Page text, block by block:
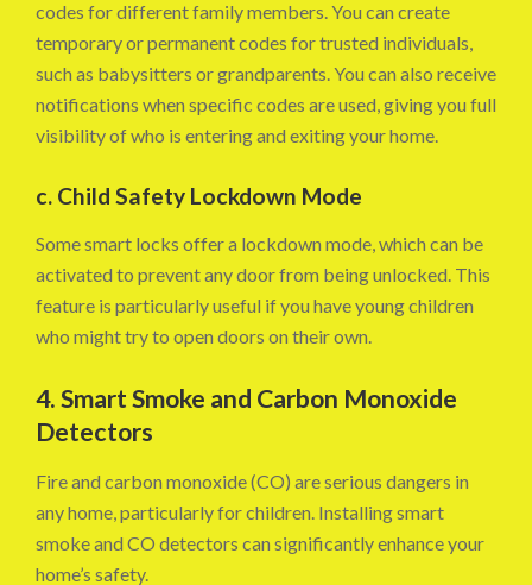
codes for different family members. You can create
temporary or permanent codes for trusted individuals,
such as babysitters or grandparents. You can also receive
notifications when specific codes are used, giving you full
visibility of who is entering and exiting your home.
c. Child Safety Lockdown Mode
Some smart locks offer a lockdown mode, which can be
activated to prevent any door from being unlocked. This
feature is particularly useful if you have young children
who might try to open doors on their own.
4. Smart Smoke and Carbon Monoxide
Detectors
Fire and carbon monoxide (CO) are serious dangers in
any home, particularly for children. Installing smart
smoke and CO detectors can significantly enhance your
home’s safety.